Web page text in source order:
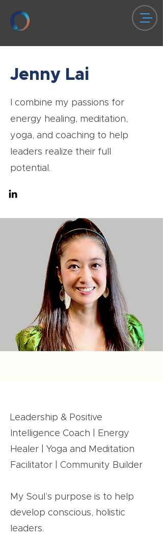
Jenny Lai
I combine my passions for
energy healing, meditation,
yoga, and coaching to help
leaders realize their full
potential.
Leadership & Positive
Intelligence Coach | Energy
Healer | Yoga and Meditation
Facilitator | Community Builder
My Soul’s purpose is to help
develop conscious, holistic
leaders.